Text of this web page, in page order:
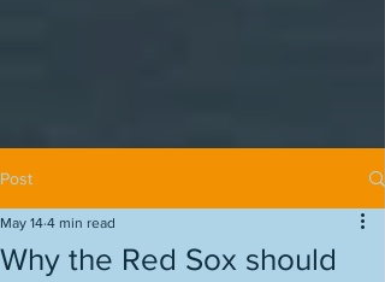
Post
Why the Red Sox should
May 14 4 min read